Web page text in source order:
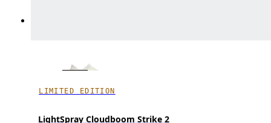
LIMITED EDITION
LightSpray Cloudboom Strike 2